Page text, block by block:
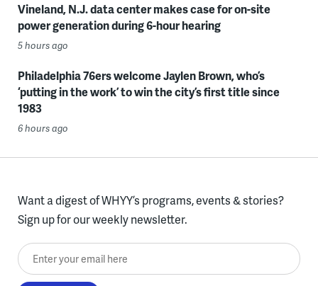
Vineland, N.J. data center makes case for on-site
power generation during 6-hour hearing
5 hours ago
Philadelphia 76ers welcome Jaylen Brown, who’s
‘putting in the work’ to win the city’s first title since
1983
6 hours ago
Want a digest of WHYY’s programs, events & stories?
Sign up for our weekly newsletter.
Enter your email here